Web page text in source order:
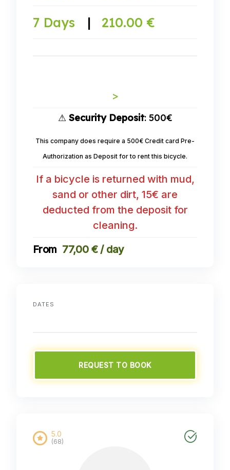
7 Days | 210.00 €
>
⚠ Security Deposit: 500€
This company does require a 500€ Credit card Pre-
Authorization as Deposit for to rent this bicycle.
If a bicycle is returned with mud,
sand or other dirt, 15€ are
deducted from the deposit for
cleaning.
77,00 € / day
DATES
REQUEST TO BOOK
5.0
(68)